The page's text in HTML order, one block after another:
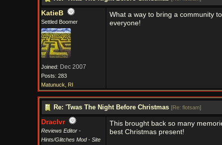
KatieB
Settled Boomer
Joined: Dec 2007
Posts: 283
Matunuck, RI
What a way to bring a community
everyone!
Re: 'Twas The Night Before Christmas [Re: flotsam]
Draclvr
Reviews Editor -
Hints/Glitches Mod - Site
This brought back so many
best Christmas present!